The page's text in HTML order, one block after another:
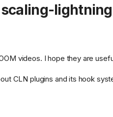
lightning
videos. I hope they are
CLN plugins and its hook